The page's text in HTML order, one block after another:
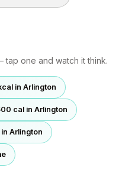
tap one and watch it think.
in Arlington
cal in Arlington
Arlington